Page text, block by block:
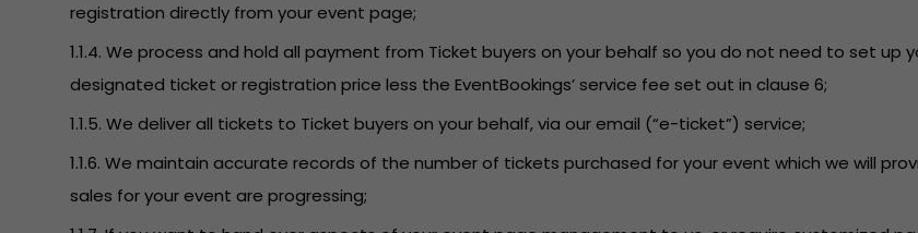
registration directly from your event page;
1.1.4. We process and hold all payment from Ticket buyers on your behalf so you do not need to set up
designated ticket or registration price less the EventBookings’ service fee set out in clause 6;
1.1.5. We deliver all tickets to Ticket buyers on your behalf, via our email (“e-ticket”) service;
1.1.6. We maintain accurate records of the number of tickets purchased for your event which we will
sales for your event are progressing;